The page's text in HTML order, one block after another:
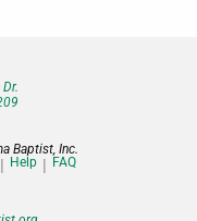
Baptist, Inc.
Help FAQ